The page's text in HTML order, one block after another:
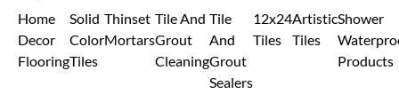
Home
Decor
Flooring
Solid
Color
Tiles
Thinset
Mortars
Tile And
Grout
Cleaning
Tile
And
Grout
Sealers
12x24
Tiles
Artistic
Tiles
Shower
Products